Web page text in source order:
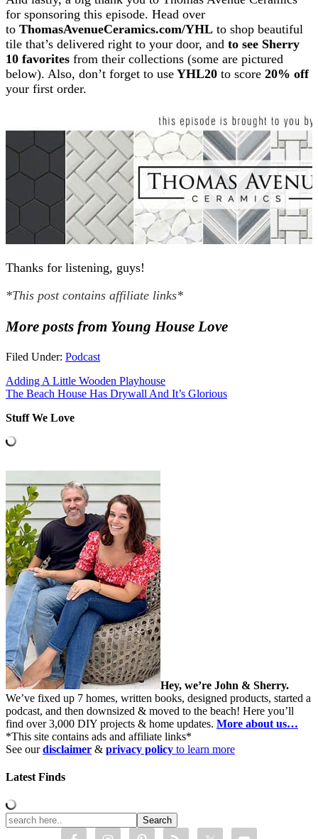
for sponsoring this episode. Head over
to ThomasAvenueCeramics.com/YHL to shop beautiful
tile that’s delivered right to your door, and to see Sherry
10 favorites from their collections (some are pictured
below). Also, don’t forget to use YHL20 to score 20% off
your first order.
Thanks for listening, guys!
*This post contains affiliate links*
More posts from Young House Love
Filed Under: Podcast
Adding A Little Wooden Playhouse
The Beach House Has Drywall And It’s Glorious
Stuff We Love
Hey, we’re John & Sherry.
We’ve fixed up 7 homes, written books, designed products, started a
podcast, and then downsized & moved to the beach! Here you’ll
find over 3,000 DIY projects & home updates. More about us…
*This site contains ads and affiliate links*
See ourdisclaimer & privacy policy to learn more
Latest Finds